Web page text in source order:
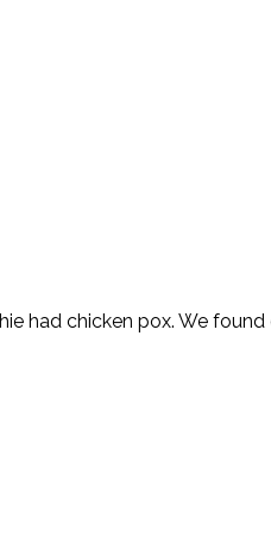
had chicken pox. We